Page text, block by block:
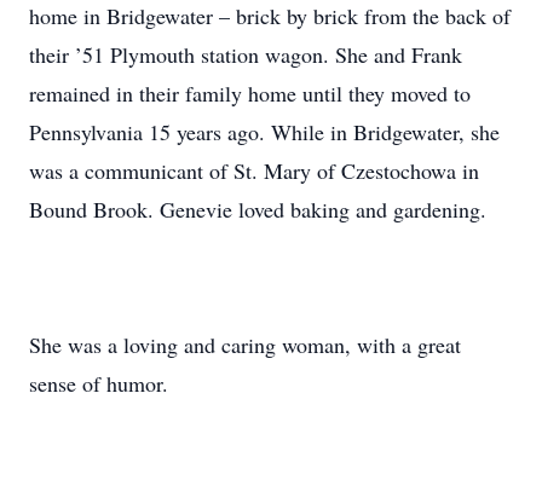
home in Bridgewater – brick by brick from the back of
their ’51 Plymouth station wagon. She and Frank
remained in their family home until they moved to
Pennsylvania 15 years ago. While in Bridgewater, she
was a communicant of St. Mary of Czestochowa in
Bound Brook. Genevie loved baking and gardening.
She was a loving and caring woman, with a great
sense of humor.